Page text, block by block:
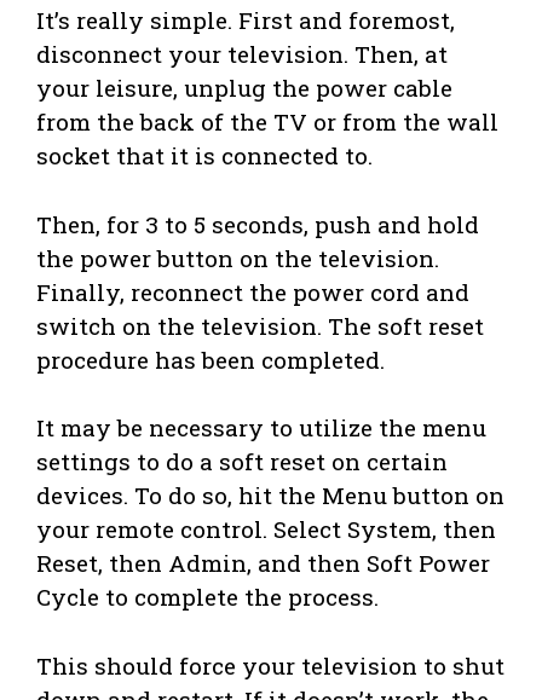
It’s really simple. First and foremost,
disconnect your television. Then, at
your leisure, unplug the power cable
from the back of the TV or from the wall
socket that it is connected to.
Then, for 3 to 5 seconds, push and hold
the power button on the television.
Finally, reconnect the power cord and
switch on the television. The soft reset
procedure has been completed.
It may be necessary to utilize the menu
settings to do a soft reset on certain
devices. To do so, hit the Menu button on
your remote control. Select System, then
Reset, then Admin, and then Soft Power
Cycle to complete the process.
This should force your television to shut